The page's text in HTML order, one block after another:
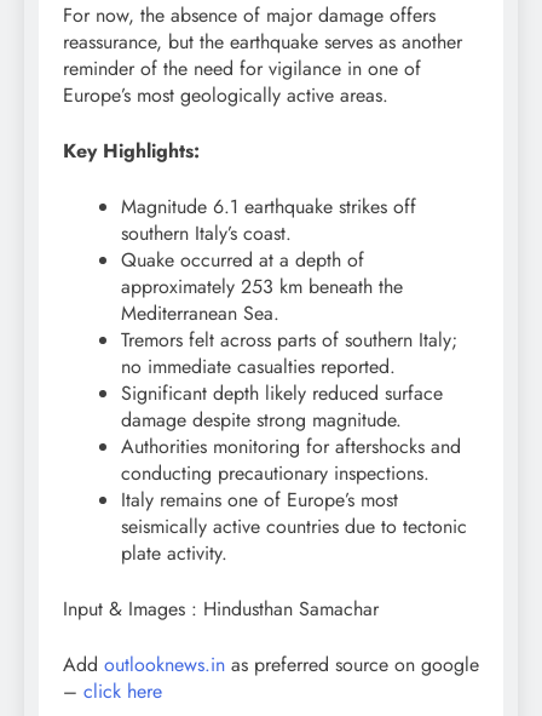
For now, the absence of major damage offers
reassurance, but the earthquake serves as another
reminder of the need for vigilance in one of
Europe’s most geologically active areas.
Key Highlights:
Magnitude 6.1 earthquake strikes off
southern Italy’s coast.
Quake occurred at a depth of
approximately 253 km beneath the
Mediterranean Sea.
Tremors felt across parts of southern Italy;
no immediate casualties reported.
Significant depth likely reduced surface
damage despite strong magnitude.
Authorities monitoring for aftershocks and
conducting precautionary inspections.
Italy remains one of Europe’s most
seismically active countries due to tectonic
plate activity.
Input & Images : Hindusthan Samachar
Add outlooknews.in as preferred source on google
– click here